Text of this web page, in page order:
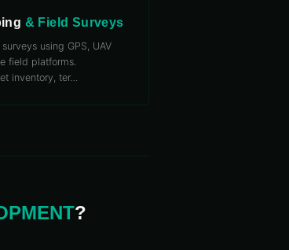
& Field Surveys
using GPS, UAV
field platforms.
inventory, ter…
?